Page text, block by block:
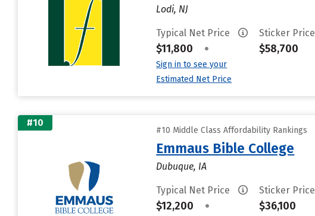
Lodi, NJ
Typical Net Price
$11,800 •
Sign in to see your
Estimated Net Price
Sticker Price
$58,700
#10
#10 Middle Class Affordability Rankings
Emmaus Bible College
Dubuque, IA
Typical Net Price
$12,200 •
Sticker Price
$36,100